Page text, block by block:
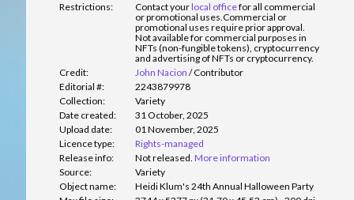
Restrictions: Contact yourlocal officefor all commercial
or promotional uses.Commercial or
promotional uses require prior approval.
Not available for commercial purposes in
NFTs (non-fungible tokens), cryptocurrency
and advertising of NFTs or cryptocurrency.
Credit:
John Nacion /Contributor
Editorial #:
2243879978
Collection:
Variety
Date created:
31 October, 2025
Upload date:
01 November, 2025
Licence type:
Rights-managed
Release info:
Not released. More information
Source:
Variety
Object name:
Heidi Klum's 24th Annual Halloween Party